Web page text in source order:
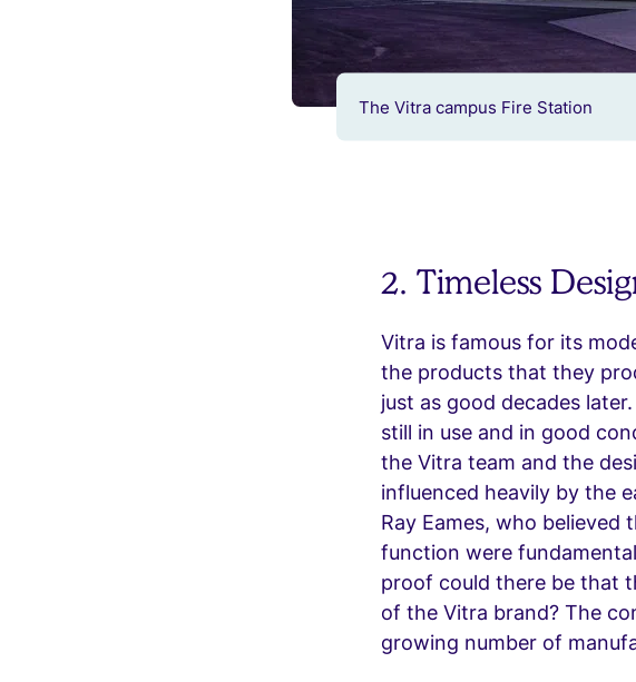
The Vitra campus Fire Station
2. Timeless
Vitra is famous for its
the products that they
just as good decades
still in use and in good
the Vitra team and the
influenced heavily by the
Ray Eames, who
function were
proof could there be that
of the Vitra brand? The
growing number of